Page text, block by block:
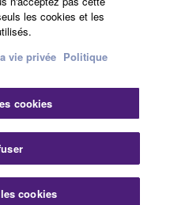
you obtained through
This permission to
any manner the
in Section 5 below.
agree that use of
risk. The
are
warranty of any kind.
PROVISION OF
EXPRESSLY
AS TO THE
d'utilisation
vie privée
aux cookies
les cookies et les
vie privée Politique
cookies
cookies